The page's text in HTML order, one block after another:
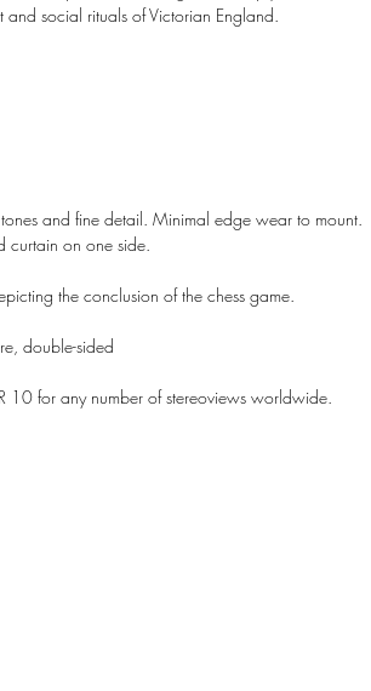
and social rituals of Victorian England.
and fine detail. Minimal edge wear to mount.
curtain on one side.
the conclusion of the chess game.
double-sided
10 for any number of stereoviews worldwide.